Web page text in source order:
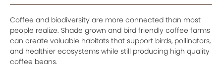
Coffee and biodiversity are more connected than most
people realize. Shade grown and bird friendly coffee farms
can create valuable habitats that support birds, pollinators,
and healthier ecosystems while still producing high quality
coffee beans.